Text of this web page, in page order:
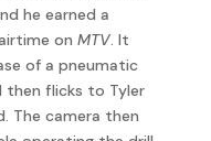
he earned a
on MTV. It
of a pneumatic
then flicks to Tyler
The camera then